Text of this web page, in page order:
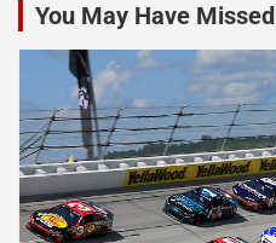
You May Have Missed